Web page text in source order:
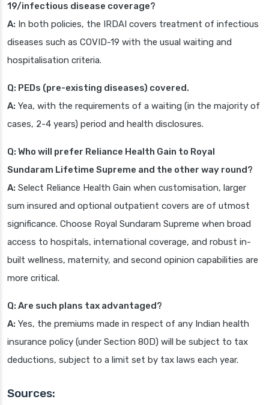
19/infectious disease coverage?
A: In both policies, the IRDAI covers treatment of infectious
diseases such as COVID-19 with the usual waiting and
hospitalisation criteria.
Q: PEDs (pre-existing diseases) covered.
A: Yea, with the requirements of a waiting (in the majority of
cases, 2-4 years) period and health disclosures.
Q: Who will prefer Reliance Health Gain to Royal
Sundaram Lifetime Supreme and the other way round?
A: Select Reliance Health Gain when customisation, larger
sum insured and optional outpatient covers are of utmost
significance. Choose Royal Sundaram Supreme when broad
access to hospitals, international coverage, and robust in-
built wellness, maternity, and second opinion capabilities are
more critical.
Q: Are such plans tax advantaged?
A: Yes, the premiums made in respect of any Indian health
insurance policy (under Section 80D) will be subject to tax
deductions, subject to a limit set by tax laws each year.
Sources: